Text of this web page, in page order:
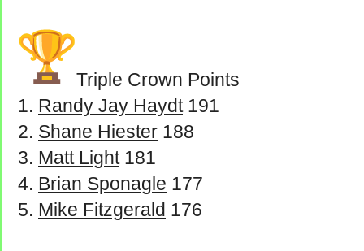
Triple Crown Points
Randy Jay Haydt191
Shane Hiester 188
Matt Light181
Brian Sponagle 177
Mike Fitzgerald 176